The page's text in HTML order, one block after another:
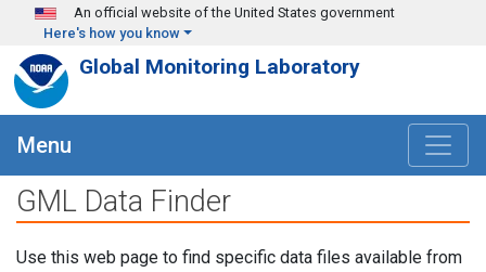
Skip to main content
An official website of the United States government
Here's how you know
Global Monitoring Laboratory
Menu
GML Data Finder
Use this web page to find specific data files available from